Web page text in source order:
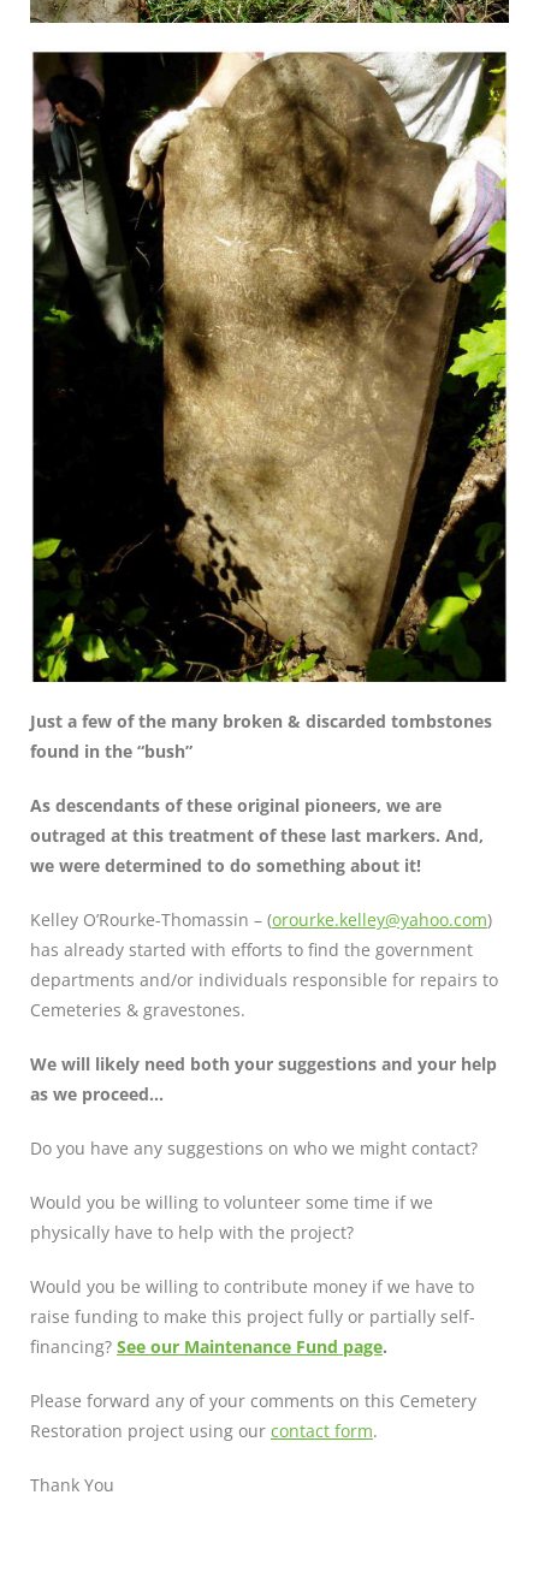
Just a few of the many broken & discarded tombstones
found in the “bush”
As descendants of these original pioneers, we are
outraged at this treatment of these last markers. And,
we were determined to do something about it!
Kelley O’Rourke-Thomassin – (orourke.kelley@yahoo.com)
has already started with efforts to find the government
departments and/or individuals responsible for repairs to
Cemeteries & gravestones.
We will likely need both your suggestions and your help
as we proceed…
Do you have any suggestions on who we might contact?
Would you be willing to volunteer some time if we
physically have to help with the project?
Would you be willing to contribute money if we have to
raise funding to make this project fully or partially self-
financing? See our Maintenance Fund page.
Please forward any of your comments on this Cemetery
Restoration project using our contact form.
Thank You